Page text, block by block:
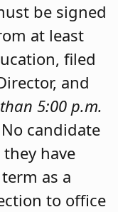
be signed
at least
filed
and
5:00 p.m.
No candidate
have
as a
to office